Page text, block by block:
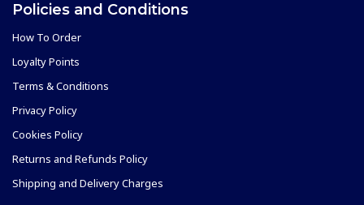
Policies and Conditions
How To Order
Loyalty Points
Terms & Conditions
Privacy Policy
Cookies Policy
Returns and Refunds Policy
Shipping and Delivery Charges